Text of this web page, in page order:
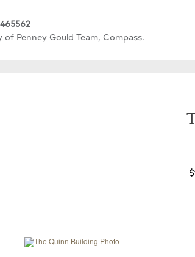
of Penney Gould Team, Compass.